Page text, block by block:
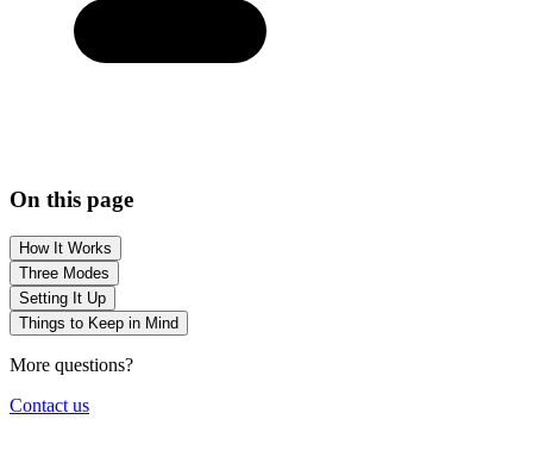
On this page
How It Works
Three Modes
Setting It Up
Things to Keep in Mind
More questions?
Contact us